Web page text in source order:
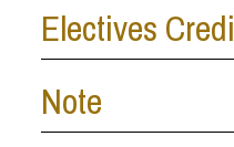
Electives
Note